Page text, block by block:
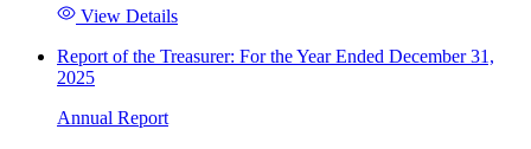
View Details
Report of the Treasurer: For the Year Ended December 31,
2025
Annual Report